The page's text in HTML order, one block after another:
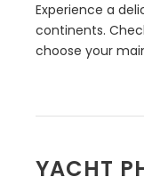
Experience a
continents.
choose your
YACHT